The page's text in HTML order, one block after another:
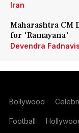
Iran
Maharashtra CM
for 'Ramayana'
Devendra Fadnavis
Bollywood
Football